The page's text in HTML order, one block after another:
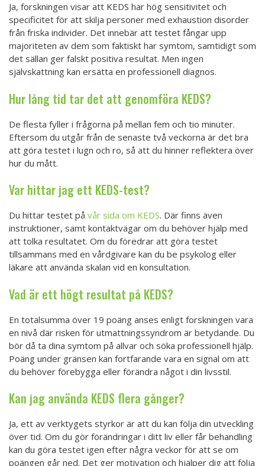
Ja, forskningen visar att KEDS har hög sensitivitet och
specificitet för att skilja personer med exhaustion disorder
från friska individer. Det innebär att testet fångar upp
majoriteten av dem som faktiskt har symtom, samtidigt som
det sällan ger falskt positiva resultat. Men ingen
självskattning kan ersätta en professionell diagnos.
Hur lång tid tar det att genomföra KEDS?
De flesta fyller i frågorna på mellan fem och tio minuter.
Eftersom du utgår från de senaste två veckorna är det bra
att göra testet i lugn och ro, så att du hinner reflektera över
hur du mått.
Var hittar jag ett KEDS-test?
Du hittar testet på vår sida om KEDS. Där finns även
instruktioner, samt kontaktvägar om du behöver hjälp med
att tolka resultatet. Om du föredrar att göra testet
tillsammans med en vårdgivare kan du be psykolog eller
läkare att använda skalan vid en konsultation.
Vad är ett högt resultat på KEDS?
En totalsumma över 19 poäng anses enligt forskningen vara
en nivå där risken för utmattningssyndrom är betydande. Du
bör då ta dina symtom på allvar och söka professionell hjälp.
Poäng under gränsen kan fortfarande vara en signal om att
du behöver förebygga eller förändra något i din livsstil.
Kan jag använda KEDS flera gånger?
Ja, ett av verktygets styrkor är att du kan följa din utveckling
över tid. Om du gör förändringar i ditt liv eller får behandling
kan du göra testet igen efter några veckor för att se om
poängen går ned. Det ger motivation och hjälper dig att följa